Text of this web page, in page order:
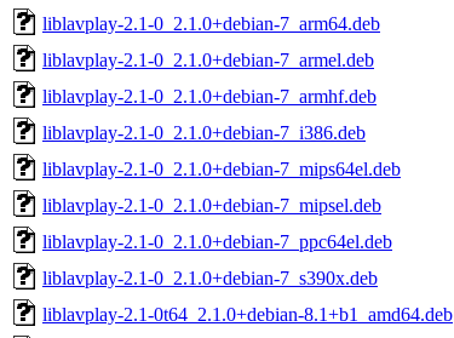
liblavplay-2.1-0_2.1.0+debian-7_arm64.deb
liblavplay-2.1-0_2.1.0+debian-7_armel.deb
liblavplay-2.1-0_2.1.0+debian-7_armhf.deb
liblavplay-2.1-0_2.1.0+debian-7_i386.deb
liblavplay-2.1-0_2.1.0+debian-7_mips64el.deb
liblavplay-2.1-0_2.1.0+debian-7_mipsel.deb
liblavplay-2.1-0_2.1.0+debian-7_ppc64el.deb
liblavplay-2.1-0_2.1.0+debian-7_s390x.deb
liblavplay-2.1-0t64_2.1.0+debian-8.1+b1_amd64.deb